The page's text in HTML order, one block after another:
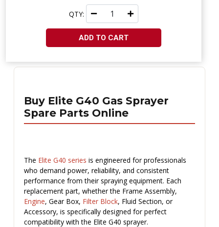
QTY:
ADD TO CART
Buy Elite G40 Gas Sprayer
Spare Parts Online
The Elite G40 series is engineered for professionals
who demand power, reliability, and consistent
performance from their spraying equipment. Each
replacement part, whether the Frame Assembly,
Engine, Gear Box, Filter Block, Fluid Section, or
Accessory, is specifically designed for perfect
compatibility with the Elite G40 sprayer.